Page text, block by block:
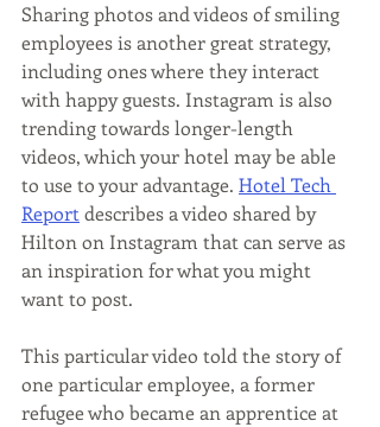
Sharing photos and videos of smiling
employees is another great strategy,
including ones where they interact
with happy guests. Instagram is also
trending towards longer-length
videos, which your hotel may be able
to use to your advantage. Hotel Tech
Report describes a video shared by
Hilton on Instagram that can serve as
an inspiration for what you might
want to post.
This particular video told the story of
one particular employee, a former
refugee who became an apprentice at